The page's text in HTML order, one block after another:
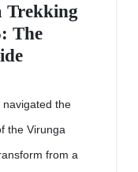
Trekking
The
the
the Virunga
from a